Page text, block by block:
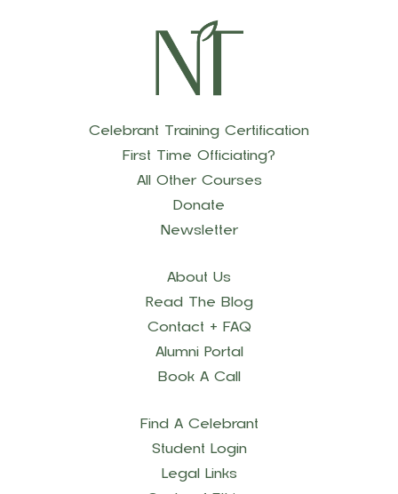
Celebrant Training Certification
First Time Officiating?
All Other Courses
Donate
Newsletter
About Us
Read The Blog
Contact + FAQ
Alumni Portal
Book A Call
Find A Celebrant
Student Login
Legal Links